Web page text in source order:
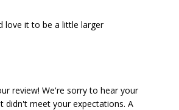
love it to be a little larger
Owner on Review by Store Owner
review! We're sorry to hear your
didn't meet your expectations. A